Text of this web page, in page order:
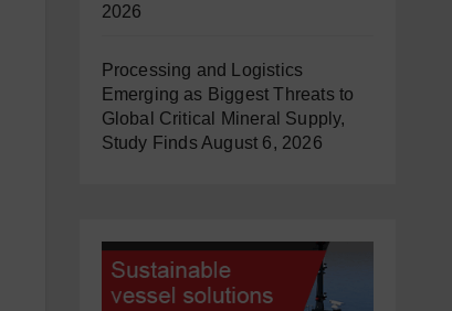
2026
Processing and Logistics
Emerging as Biggest Threats to
Global Critical Mineral Supply,
Study FindsAugust 6, 2026